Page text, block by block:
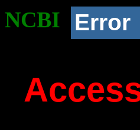
NCBI Error